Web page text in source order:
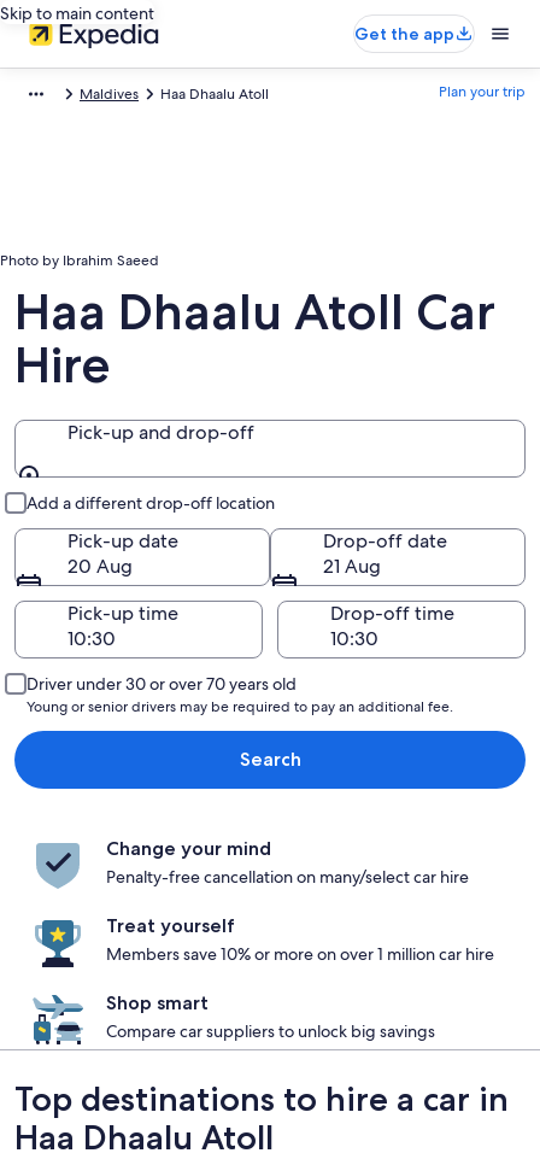
Skip to main content
Get the app
Maldives Haa Dhaalu Atoll Plan your trip
Photo by Ibrahim Saeed
Haa Dhaalu Atoll Car
Hire
Pick-up and drop-off
Add a different drop-off location
Pick-up date
20 Aug
Drop-off date
21 Aug
Pick-up time
Drop-off time
Driver under 30 or over 70 years old
Young or senior drivers may be required to pay an additional fee.
Search
Change your mind
Penalty-free cancellation on many/select car hire
Treat yourself
Members save 10% or more on over 1 million car hire
Shop smart
Compare car suppliers to unlock big savings
Top destinations to hire a car in
Haa Dhaalu Atoll